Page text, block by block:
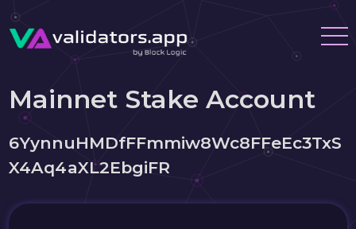
Mainnet Stake Account
6YynnuHMDfFFmmiw8Wc8FFeEc3TxS
X4Aq4aXL2EbgiFR